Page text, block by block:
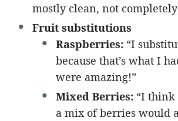
mostly clean, not
Fruit substitutions
Raspberries: “I
because that’s what I
were amazing!”
Mixed Berries: “I think
a mix of berries would